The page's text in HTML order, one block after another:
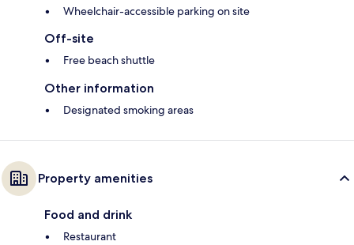
Wheelchair-accessible parking on site
Off-site
Free beach shuttle
Other information
Designated smoking areas
Property amenities
Food and drink
Restaurant